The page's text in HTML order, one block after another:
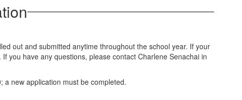
out and submitted anytime throughout the school year. If your
you have any questions, please contact Charlene Senachai in
a new application must be completed.